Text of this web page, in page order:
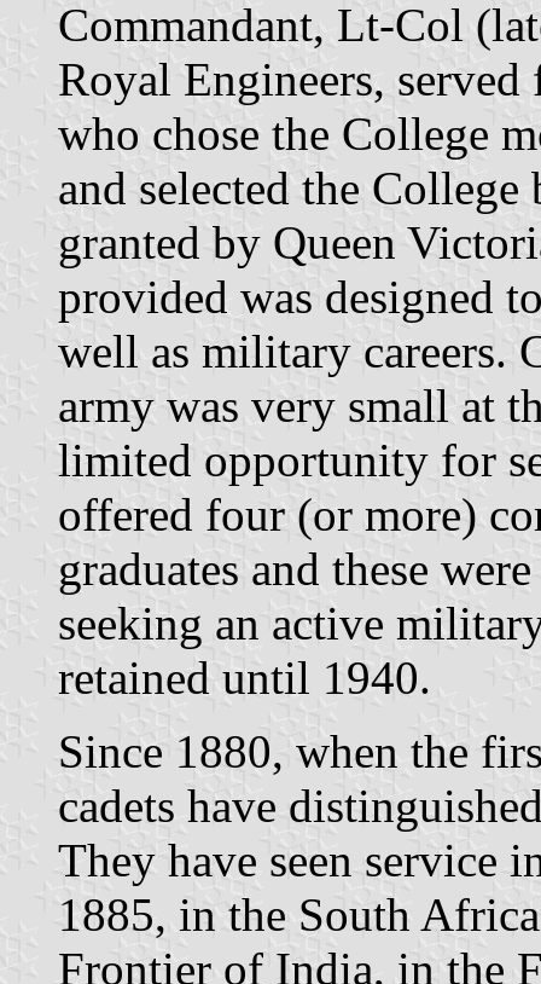
Commandant, Lt-Col
Royal Engineers,
who chose the College
and selected the
granted by Queen
provided was designed
well as military careers.
army was very small at
limited opportunity for
offered four (or more)
graduates and these
seeking an active
retained until 1940.
Since 1880, when the
cadets have
They have seen service
1885, in the South
Frontier of India, in the